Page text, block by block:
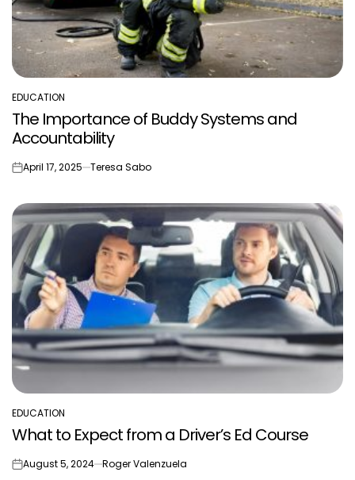
POSTED
IN
EDUCATION
The Importance of Buddy Systems and
Accountability
onApril 17, 2025 Teresa Sabo
POSTED
IN
EDUCATION
What to Expect from a Driver’s Ed Course
onAugust 5, 2024 Roger Valenzuela